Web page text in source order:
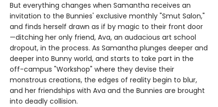
But everything changes when Samantha receives an
invitation to the Bunnies' exclusive monthly "Smut Salon,"
and finds herself drawn as if by magic to their front door
—ditching her only friend, Ava, an audacious art school
dropout, in the process. As Samantha plunges deeper and
deeper into Bunny world, and starts to take part in the
off-campus "Workshop" where they devise their
monstrous creations, the edges of reality begin to blur,
and her friendships with Ava and the Bunnies are brought
into deadly collision.